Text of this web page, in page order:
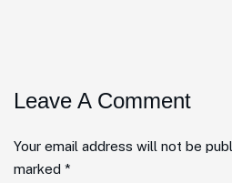
Leave A Comment
Your email address will not be
marked *